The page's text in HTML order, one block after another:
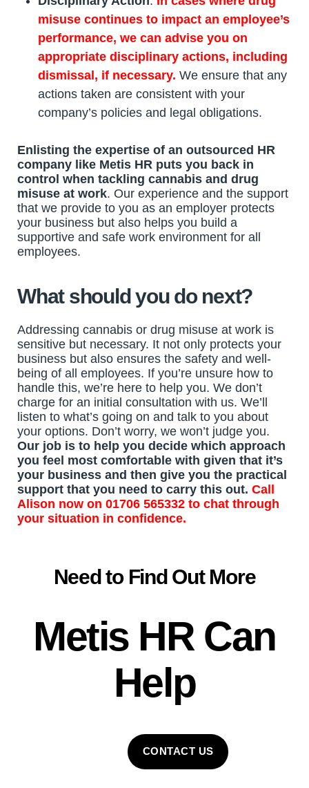
misuse continues to impact an employee’s
performance, we can advise you on
appropriate disciplinary actions, including
dismissal, if necessary. We ensure that any
actions taken are consistent with your
company’s policies and legal obligations.
Enlisting the expertise of an outsourced HR
company like Metis HR puts you back in
control when tackling cannabis and drug
misuse at work. Our experience and the support
that we provide to you as an employer protects
your business but also helps you build a
supportive and safe work environment for all
employees.
What should you do next?
Addressing cannabis or drug misuse at work is
sensitive but necessary. It not only protects your
business but also ensures the safety and well-
being of all employees. If you’re unsure how to
handle this, we’re here to help you. We don’t
charge for an initial consultation with us. We’ll
listen to what’s going on and talk to you about
your options. Don’t worry, we won’t judge you.
Our job is to help you decide which approach
you feel most comfortable with given that it’s
your business and then give you the practical
support that you need to carry this out. Call
Alison now on 01706 565332 to chat through
your situation in confidence.
Need to Find Out More
Metis HR Can
Help
CONTACT US